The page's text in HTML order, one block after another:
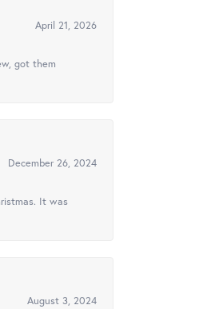
April 21, 2026
got them
December 26, 2024
It was
August 3, 2024